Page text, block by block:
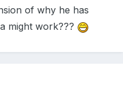
of why he has
might work???